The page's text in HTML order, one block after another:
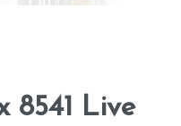
8541 Live